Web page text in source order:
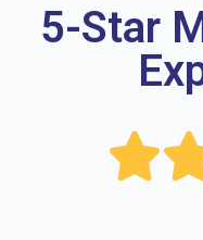
5-Star
